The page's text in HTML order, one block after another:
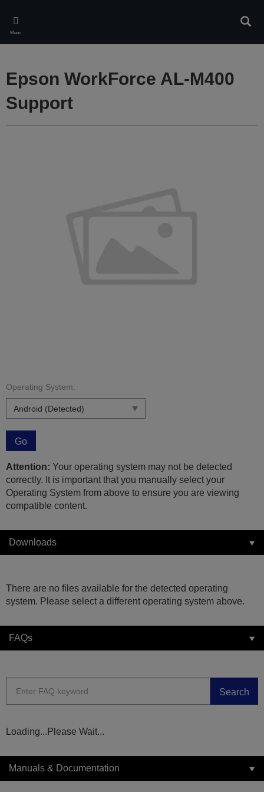
main
content
Menu
Epson WorkForce AL-M400
Support
Operating System:
Go
Attention: Your operating system may not be detected
correctly. It is important that you manually select your
Operating System from above to ensure you are viewing
compatible content.
Downloads
There are no files available for the detected operating
system. Please select a different operating system above.
FAQs
Search
Loading...Please Wait...
Manuals & Documentation